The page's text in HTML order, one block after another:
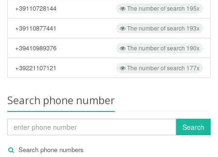
The number of search 195x
+39110728144
The number of search 193x
+39110877441
The number of search 190x
+39410989376
The number of search 177x
+39221107121
Search phone number
Search
Search phone numbers